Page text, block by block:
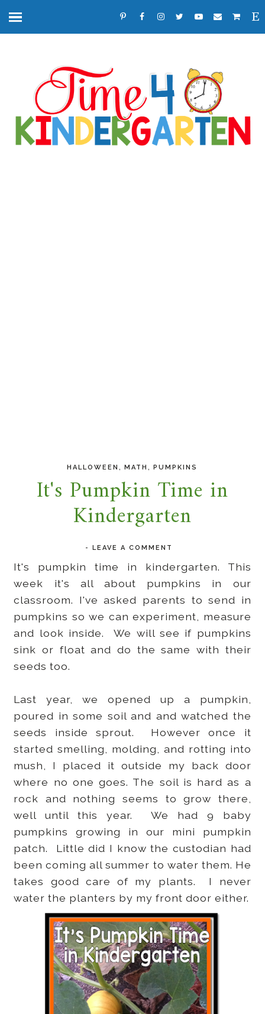
HALLOWEEN ,MATH ,PUMPKINS
It's Pumpkin Time in
Kindergarten
-LEAVE A COMMENT
It's pumpkin time in kindergarten. This
week it's all about pumpkins in our
classroom. I've asked parents to send in
pumpkins so we can experiment, measure
and look inside. We will see if pumpkins
sink or float and do the same with their
seeds too.
Last year, we opened up a pumpkin,
poured in some soil and and watched the
seeds inside sprout. However once it
started smelling, molding, and rotting into
mush, I placed it outside my back door
where no one goes. The soil is hard as a
rock and nothing seems to grow there,
well until this year. We had 9 baby
pumpkins growing in our mini pumpkin
patch. Little did I know the custodian had
been coming all summer to water them. He
takes good care of my plants. I never
water the planters by my front door either.